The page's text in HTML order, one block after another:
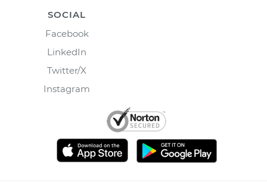
SOCIAL
Facebook
LinkedIn
Twitter/X
Instagram